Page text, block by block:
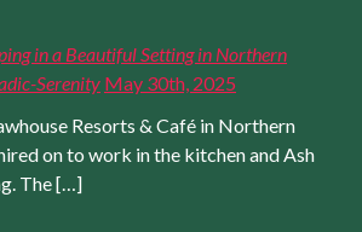
in a Beautiful Setting in Northern
Serenity May 30th, 2025
Resorts & Café in Northern
on to work in the kitchen and Ash
The […]